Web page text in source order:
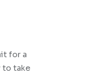
for a
to take